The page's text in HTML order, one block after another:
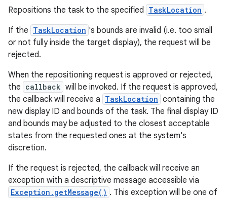
Repositions the task to the specified TaskLocation .
If the TaskLocation 's bounds are invalid (i.e. too small
or not fully inside the target display), the request will be
rejected.
When the repositioning request is approved or rejected,
the callback will be invoked. If the request is approved,
the callback will receive a TaskLocation containing the
new display ID and bounds of the task. The final display ID
and bounds may be adjusted to the closest acceptable
states from the requested ones at the system's
discretion.
If the request is rejected, the callback will receive an
exception with a descriptive message accessible via
Exception.getMessage() . This exception will be one of